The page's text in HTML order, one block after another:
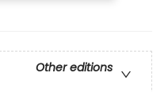
Other editions